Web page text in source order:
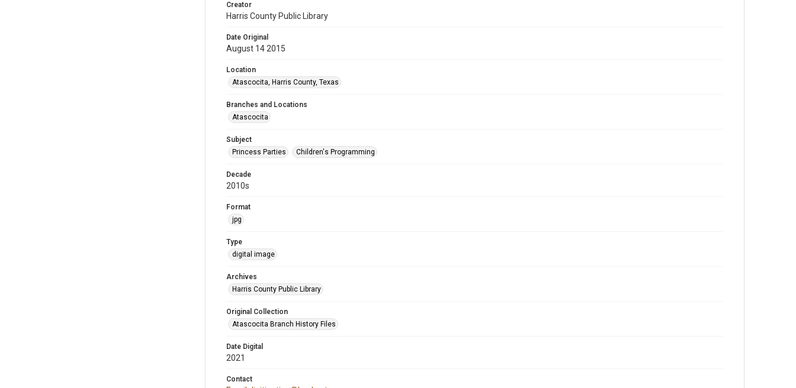
Creator
Harris County Public Library
Date Original
August 14 2015
Location
Atascocita, Harris County, Texas
Branches and Locations
Atascocita
Subject
Princess Parties
Children's Programming
Decade
2010s
Format
jpg
Type
digital image
Archives
Harris County Public Library
Original Collection
Atascocita Branch History Files
Date Digital
2021
Contact